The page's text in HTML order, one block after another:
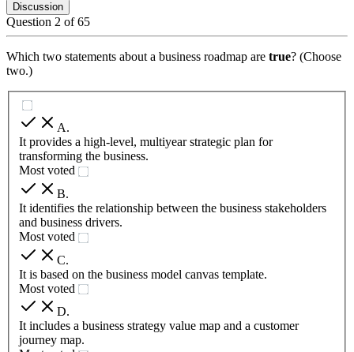
Discussion
Question 2 of65
Which two statements about a business roadmap are true? (Choose
two.)
A.
It provides a high-level, multiyear strategic plan for
transforming the business.
Most voted
B.
It identifies the relationship between the business stakeholders
and business drivers.
Most voted
C.
It is based on the business model canvas template.
Most voted
D.
It includes a business strategy value map and a customer
journey map.